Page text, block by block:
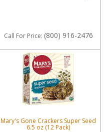
Call For Price: (800) 916-2476
Mary's Gone Crackers Super Seed
6.5 oz (12 Pack)